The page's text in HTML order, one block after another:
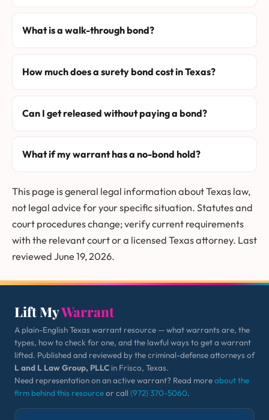
What is a walk-through bond?
How much does a surety bond cost in Texas?
Can I get released without paying a bond?
What if my warrant has a no-bond hold?
This page is general legal information about Texas law,
not legal advice for your specific situation. Statutes and
court procedures change; verify current requirements
with the relevant court or a licensed Texas attorney. Last
reviewed June 19, 2026.
Lift MyWarrant
A plain-English Texas warrant resource — what warrants are, the
types, how to check for one, and the lawful ways to get a warrant
lifted. Published and reviewed by the criminal-defense attorneys of
L and L Law Group, PLLC in Frisco, Texas.
Need representation on an active warrant? Read moreabout the
firm behind this resourceor call (972) 370-5060.